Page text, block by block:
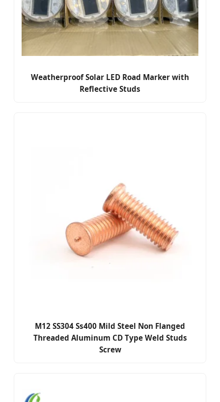
Weatherproof Solar LED Road Marker with
Reflective Studs
M12 SS304 Ss400 Mild Steel Non Flanged
Threaded Aluminum CD Type Weld Studs
Screw